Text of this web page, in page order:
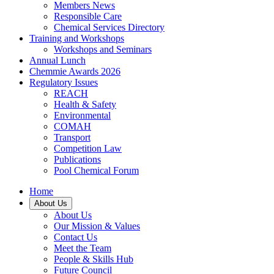
Members News
Responsible Care
Chemical Services Directory
Training and Workshops
Workshops and Seminars
Annual Lunch
Chemmie Awards 2026
Regulatory Issues
REACH
Health & Safety
Environmental
COMAH
Transport
Competition Law
Publications
Pool Chemical Forum
Home
About Us
About Us
Our Mission & Values
Contact Us
Meet the Team
People & Skills Hub
Future Council